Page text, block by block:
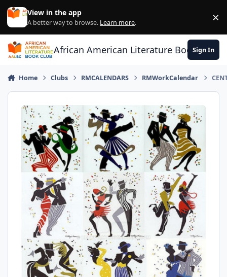
Skip to content
View in the app
A better way to browse. Learn more. ×
African American Literature Book Club
Sign In
Home Clubs RMCALENDARS RMWorkCalendar